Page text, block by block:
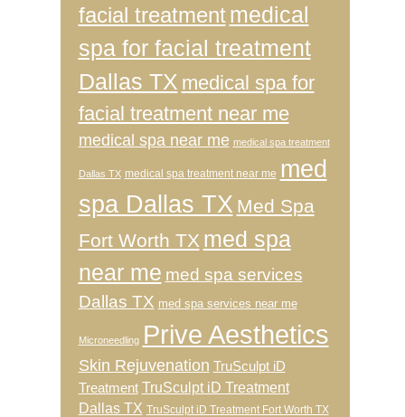
facial treatment medical
spa for facial treatment
Dallas TX medical spa for
facial treatment near me
medical spa near me medical spa treatment
Dallas TX medical spa treatment near me med
spa Dallas TX Med Spa
Fort Worth TX med spa
near me med spa services
Dallas TX med spa services near me
Microneedling Prive Aesthetics
Skin Rejuvenation TruSculpt iD
Treatment TruSculpt iD Treatment
Dallas TX TruSculpt iD Treatment Fort Worth TX